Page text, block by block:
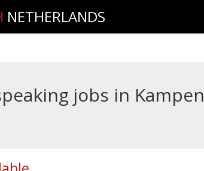
NETHERLANDS
jobs in Kampen